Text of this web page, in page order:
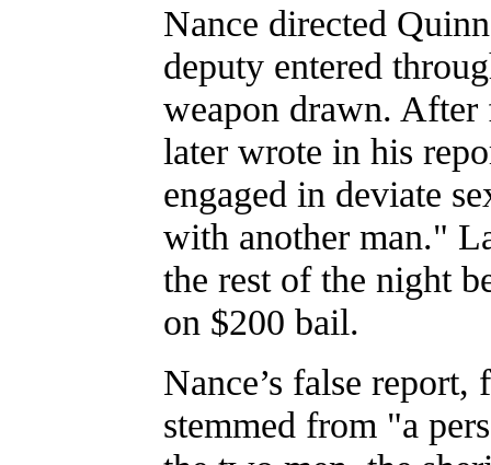
Nance directed
deputy entered
weapon drawn.
later wrote in his
engaged in deviate
with another man."
the rest of the night
on $200 bail.
Nance’s false
stemmed from "a